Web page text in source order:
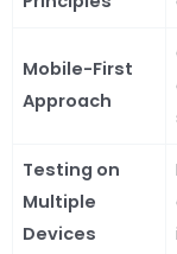
Mobile-First
Approach
Testing on
Multiple
Devices